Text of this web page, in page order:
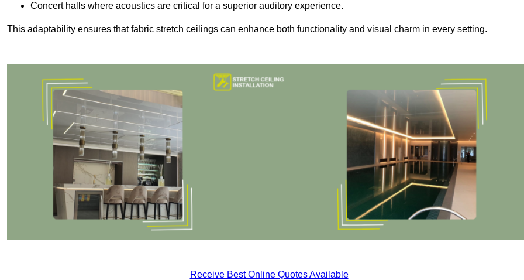
Concert halls where acoustics are critical for a superior auditory experience.
This adaptability ensures that fabric stretch ceilings can enhance both functionality and visual charm in every setting.
Receive Best Online Quotes Available